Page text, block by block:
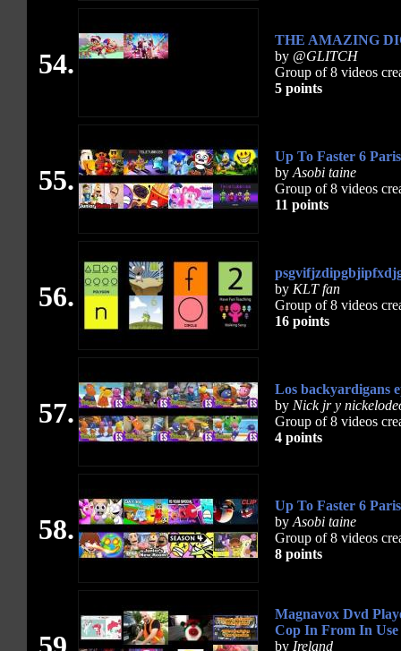
54.
THE AMAZING
by @GLITCH
Group of 8 videos
5 points
55.
Up To Faster 6
by Asobi taine
Group of 8 videos
11 points
56.
by KLT fan
Group of 8 videos
16 points
57.
Los backyardigans
by Nick jr y
Group of 8 videos
4 points
58.
Up To Faster 6
by Asobi taine
Group of 8 videos
8 points
Magnavox Dvd
Cop In From In
by Ireland